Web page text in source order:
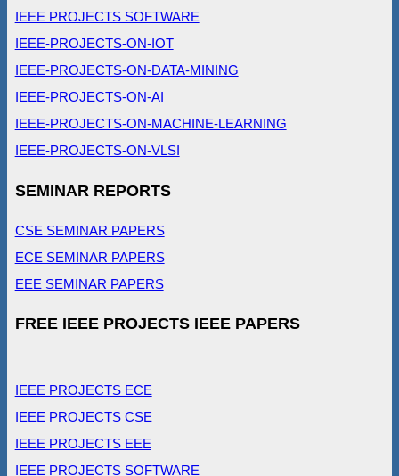
IEEE PROJECTS SOFTWARE
IEEE-PROJECTS-ON-IOT
IEEE-PROJECTS-ON-DATA-MINING
IEEE-PROJECTS-ON-AI
IEEE-PROJECTS-ON-MACHINE-LEARNING
IEEE-PROJECTS-ON-VLSI
SEMINAR REPORTS
CSE SEMINAR PAPERS
ECE SEMINAR PAPERS
EEE SEMINAR PAPERS
FREE IEEE PROJECTS IEEE PAPERS
IEEE PROJECTS ECE
IEEE PROJECTS CSE
IEEE PROJECTS EEE
IEEE PROJECTS SOFTWARE